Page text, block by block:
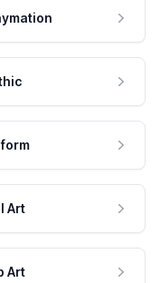
Art
Art